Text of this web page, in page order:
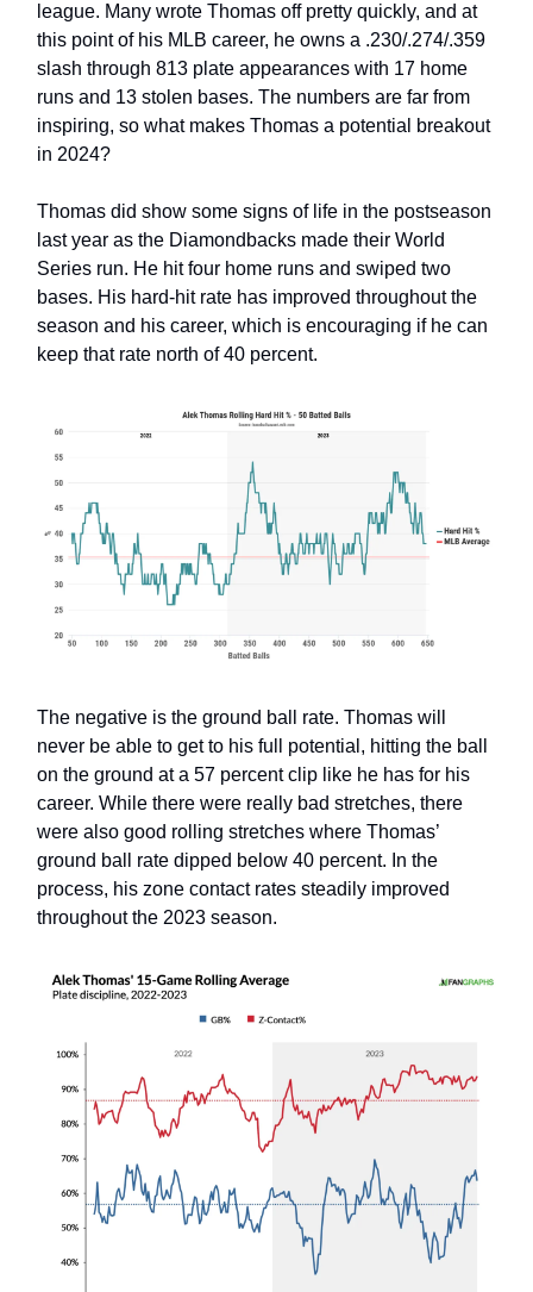
league. Many wrote Thomas off pretty quickly, and at
this point of his MLB career, he owns a .230/.274/.359
slash through 813 plate appearances with 17 home
runs and 13 stolen bases. The numbers are far from
inspiring, so what makes Thomas a potential breakout
in 2024?
Thomas did show some signs of life in the postseason
last year as the Diamondbacks made their World
Series run. He hit four home runs and swiped two
bases. His hard-hit rate has improved throughout the
season and his career, which is encouraging if he can
keep that rate north of 40 percent.
The negative is the ground ball rate. Thomas will
never be able to get to his full potential, hitting the ball
on the ground at a 57 percent clip like he has for his
career. While there were really bad stretches, there
were also good rolling stretches where Thomas’
ground ball rate dipped below 40 percent. In the
process, his zone contact rates steadily improved
throughout the 2023 season.